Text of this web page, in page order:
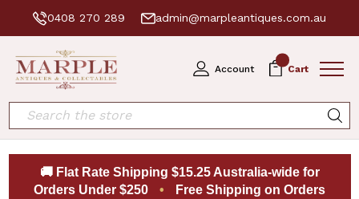
0408 270 289 admin@marpleantiques.com.au
Account Cart
Search
🚚 Flat Rate Shipping $15.25 Australia-wide for
Orders Under $250
•
Free Shipping on Orders